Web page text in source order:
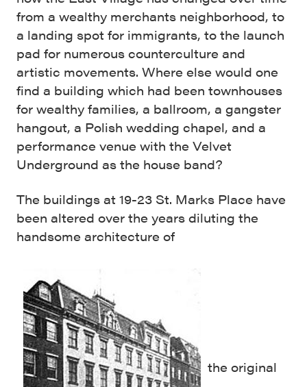
from a wealthy merchants neighborhood, to
a landing spot for immigrants, to the launch
pad for numerous counterculture and
artistic movements. Where else would one
find a building which had been townhouses
for wealthy families, a ballroom, a gangster
hangout, a Polish wedding chapel, and a
performance venue with the Velvet
Underground as the house band?
The buildings at 19-23 St. Marks Place have
been altered over the years diluting the
handsome architecture of
the original